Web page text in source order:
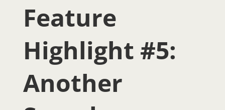
Feature
Highlight #5:
Another